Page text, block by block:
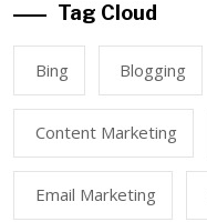
Tag Cloud
Bing Blogging
Content Marketing
Email Marketing